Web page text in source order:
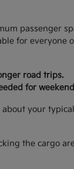
passenger
for everyone
road trips.
for
your
the cargo